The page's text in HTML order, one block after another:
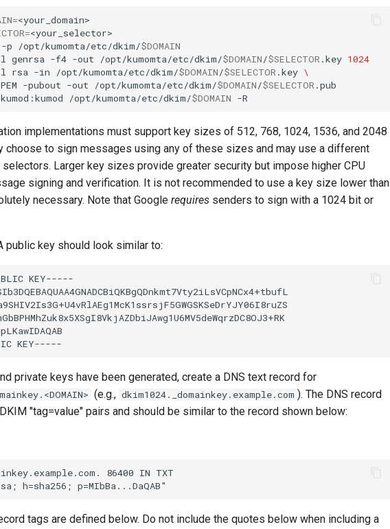
=
=
-p /opt/kumomta/etc/dkim/$DOMAIN
genrsa -f4 -out /opt/kumomta/etc/dkim/$DOMAIN/$SELECTOR .key 1024
rsa -in /opt/kumomta/etc/dkim/$DOMAIN/$SELECTOR .key \
PEM -pubout -out /opt/kumomta/etc/dkim/$DOMAIN/$SELECTOR
kumod:kumod /opt/kumomta/etc/dkim/$DOMAIN
implementations must support key sizes of 512, 768, 1024, 1536, and 2048
choose to sign messages using any of these sizes and may use a different
Larger key sizes provide greater security but impose higher CPU
signing and verification. It is not recommended to use a key size lower than
necessary. Note that Google requires senders to sign with a 1024 bit or
public key should look similar to:
private keys have been generated, create a DNS text record for
(e.g., dkim1024._domainkey.example.com ). The DNS record
"tag=value" pairs and should be similar to the record shown below:
tags are defined below. Do not include the quotes below when including a